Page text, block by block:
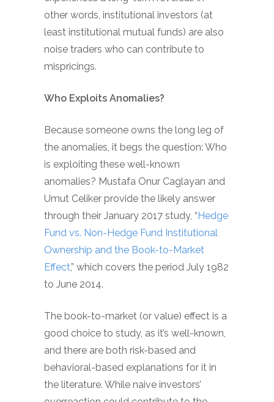
other words, institutional investors (at
least institutional mutual funds) are also
noise traders who can contribute to
mispricings.
Who Exploits Anomalies?
Because someone owns the long leg of
the anomalies, it begs the question: Who
is exploiting these well-known
anomalies? Mustafa Onur Caglayan and
Umut Celiker provide the likely answer
through their January 2017 study, “Hedge
Fund vs. Non-Hedge Fund Institutional
Ownership and the Book-to-Market
Effect,” which covers the period July 1982
to June 2014.
The book-to-market (or value) effect is a
good choice to study, as it’s well-known,
and there are both risk-based and
behavioral-based explanations for it in
the literature. While naive investors’